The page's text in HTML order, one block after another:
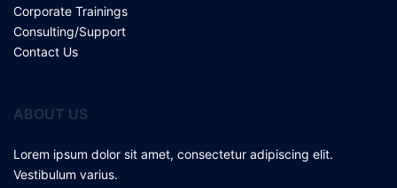
Corporate Trainings
Consulting/Support
Contact Us
ABOUT US
Lorem ipsum dolor sit amet, consectetur adipiscing elit.
Vestibulum varius.